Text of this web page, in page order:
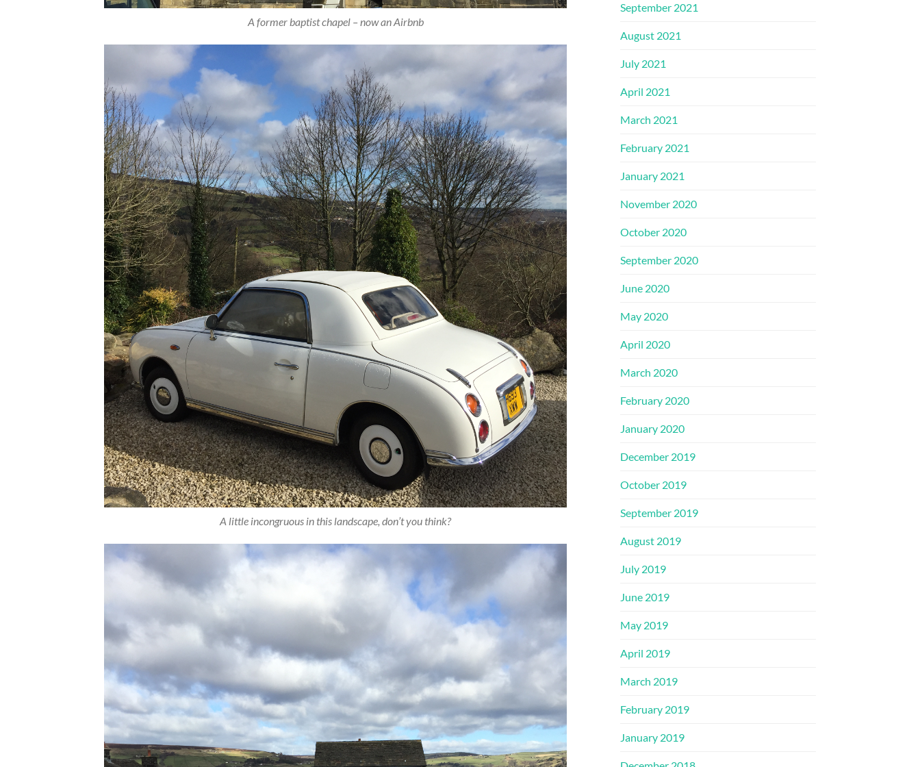
A former baptist chapel – now an Airbnb
A little incongruous in this landscape, don’t you think?
September 2021
August 2021
July 2021
April 2021
March 2021
February 2021
January 2021
November 2020
October 2020
September 2020
June 2020
May 2020
April 2020
March 2020
February 2020
January 2020
December 2019
October 2019
September 2019
August 2019
July 2019
June 2019
May 2019
April 2019
March 2019
February 2019
January 2019